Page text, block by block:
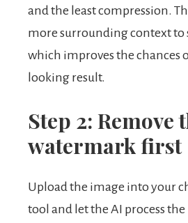
and the least compression.
more surrounding context to
which improves the chances
looking result.
Step 2: Remove
watermark first
Upload the image into your
tool and let the AI process